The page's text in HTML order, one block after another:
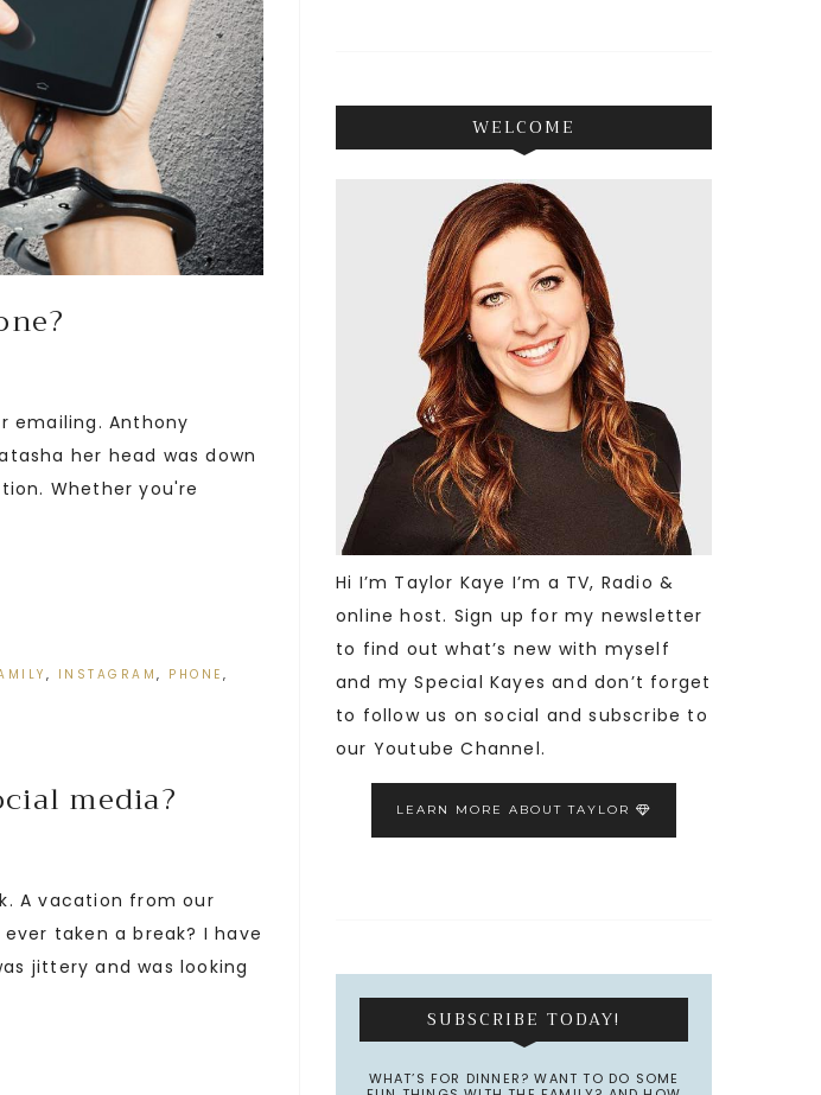
emailing. Anthony
her head was down
Whether you're
, INSTAGRAM , PHONE ,
media?
A vacation from our
taken a break? I have
jittery and was looking
WELCOME
Hi I’m Taylor Kaye I’m a TV, Radio &
online host. Sign up for my newsletter
to find out what’s new with myself
and my Special Kayes and don’t forget
to follow us on social and subscribe to
our Youtube Channel.
LEARN MORE ABOUT TAYLOR
SUBSCRIBE TODAY!
WHAT’S FOR DINNER? WANT TO DO SOME